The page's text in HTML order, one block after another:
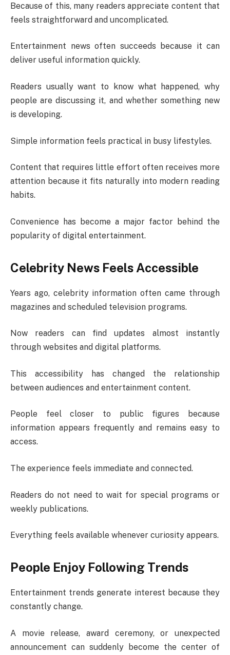
Because of this, many readers appreciate content that
feels straightforward and uncomplicated.
Entertainment news often succeeds because it can
deliver useful information quickly.
Readers usually want to know what happened, why
people are discussing it, and whether something new
is developing.
Simple information feels practical in busy lifestyles.
Content that requires little effort often receives more
attention because it fits naturally into modern reading
habits.
Convenience has become a major factor behind the
popularity of digital entertainment.
Celebrity News Feels Accessible
Years ago, celebrity information often came through
magazines and scheduled television programs.
Now readers can find updates almost instantly
through websites and digital platforms.
This accessibility has changed the relationship
between audiences and entertainment content.
People feel closer to public figures because
information appears frequently and remains easy to
access.
The experience feels immediate and connected.
Readers do not need to wait for special programs or
weekly publications.
Everything feels available whenever curiosity appears.
People Enjoy Following Trends
Entertainment trends generate interest because they
constantly change.
A movie release, award ceremony, or unexpected
announcement can suddenly become the center of